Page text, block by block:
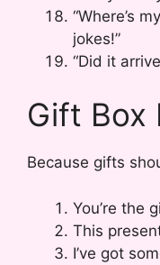
“Where’s
jokes!”
“Did it
Gift Box
Because gifts
You’re the
This
I’ve got